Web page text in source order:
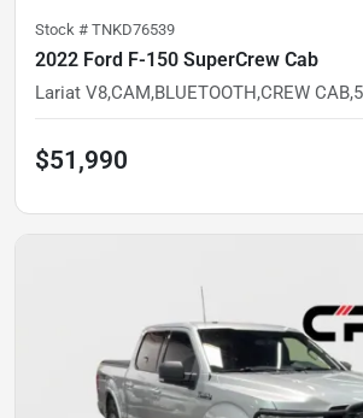
Stock # TNKD76539
2022 Ford F-150 SuperCrew Cab
$51,990